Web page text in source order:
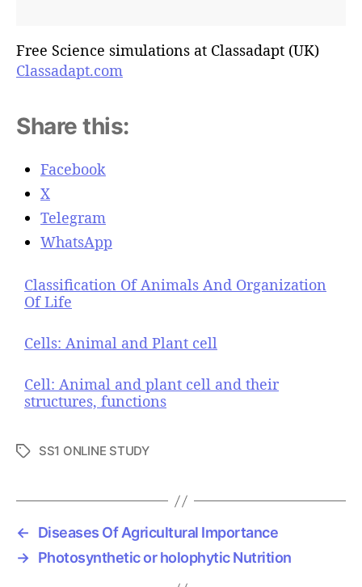
Free Science simulations at Classadapt (UK)
Classadapt.com
Share this:
Facebook
X
Telegram
WhatsApp
Classification Of Animals And Organization
Of Life
Cells: Animal and Plant cell
Cell: Animal and plant cell and their
structures, functions
T
s
SS1 ONLINE STUDY
←
Diseases Of Agricultural Importance
→ Photosynthetic or holophytic Nutrition